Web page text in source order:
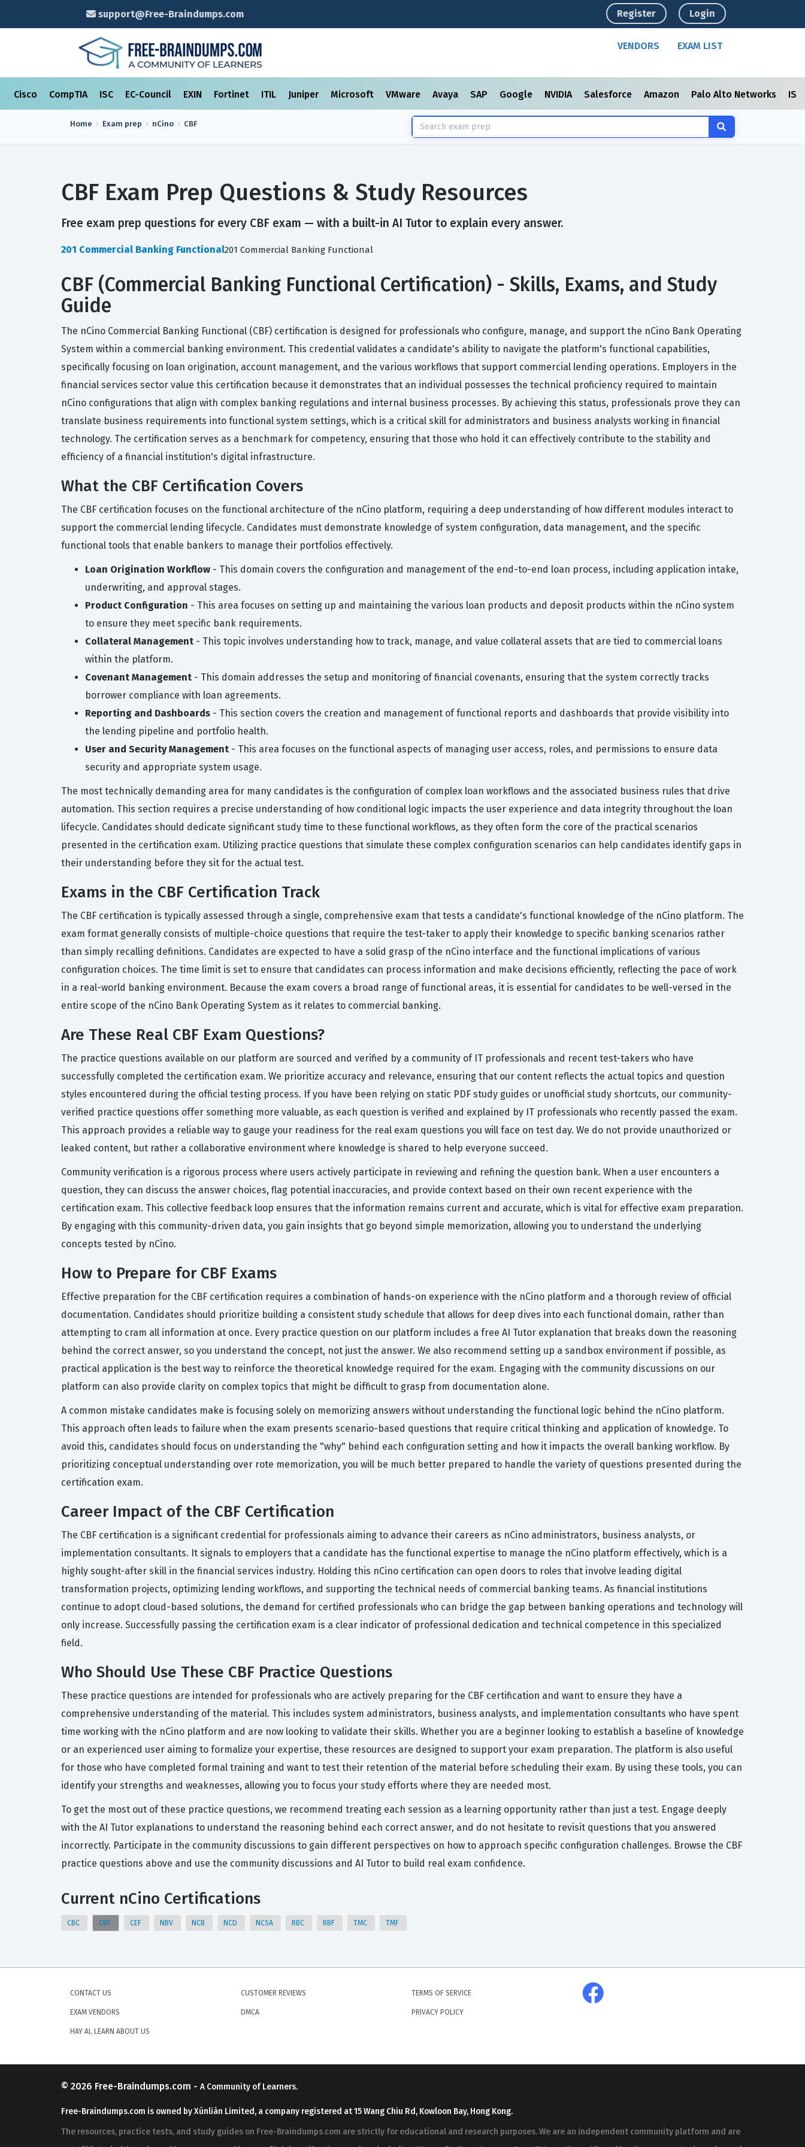
support@Free-Braindumps.com Register Login
VENDORS EXAM LIST
Cisco CompTIA ISC EC-Council EXIN Fortinet ITIL Juniper Microsoft VMware Avaya SAP Google NVIDIA Salesforce Amazon Palo Alto Networks
Home Exam prep nCino CBF
CBF Exam Prep Questions & Study Resources
Free exam prep questions for every CBF exam — with a built-in AI Tutor to explain every answer.
201 Commercial Banking Functional201 Commercial Banking Functional
CBF (Commercial Banking Functional Certification) - Skills, Exams, and Study
Guide
The nCino Commercial Banking Functional (CBF) certification is designed for professionals who configure, manage, and support the nCino Bank Operating
System within a commercial banking environment. This credential validates a candidate's ability to navigate the platform's functional capabilities,
specifically focusing on loan origination, account management, and the various workflows that support commercial lending operations. Employers in the
financial services sector value this certification because it demonstrates that an individual possesses the technical proficiency required to maintain
nCino configurations that align with complex banking regulations and internal business processes. By achieving this status, professionals prove they can
translate business requirements into functional system settings, which is a critical skill for administrators and business analysts working in financial
technology. The certification serves as a benchmark for competency, ensuring that those who hold it can effectively contribute to the stability and
efficiency of a financial institution's digital infrastructure.
What the CBF Certification Covers
The CBF certification focuses on the functional architecture of the nCino platform, requiring a deep understanding of how different modules interact to
support the commercial lending lifecycle. Candidates must demonstrate knowledge of system configuration, data management, and the specific
functional tools that enable bankers to manage their portfolios effectively.
Loan Origination Workflow - This domain covers the configuration and management of the end-to-end loan process, including application intake,
underwriting, and approval stages.
Product Configuration - This area focuses on setting up and maintaining the various loan products and deposit products within the nCino system
to ensure they meet specific bank requirements.
Collateral Management - This topic involves understanding how to track, manage, and value collateral assets that are tied to commercial loans
within the platform.
Covenant Management - This domain addresses the setup and monitoring of financial covenants, ensuring that the system correctly tracks
borrower compliance with loan agreements.
Reporting and Dashboards - This section covers the creation and management of functional reports and dashboards that provide visibility into
the lending pipeline and portfolio health.
User and Security Management - This area focuses on the functional aspects of managing user access, roles, and permissions to ensure data
security and appropriate system usage.
The most technically demanding area for many candidates is the configuration of complex loan workflows and the associated business rules that drive
automation. This section requires a precise understanding of how conditional logic impacts the user experience and data integrity throughout the loan
lifecycle. Candidates should dedicate significant study time to these functional workflows, as they often form the core of the practical scenarios
presented in the certification exam. Utilizing practice questions that simulate these complex configuration scenarios can help candidates identify gaps in
their understanding before they sit for the actual test.
Exams in the CBF Certification Track
The CBF certification is typically assessed through a single, comprehensive exam that tests a candidate's functional knowledge of the nCino platform. The
exam format generally consists of multiple-choice questions that require the test-taker to apply their knowledge to specific banking scenarios rather
than simply recalling definitions. Candidates are expected to have a solid grasp of the nCino interface and the functional implications of various
configuration choices. The time limit is set to ensure that candidates can process information and make decisions efficiently, reflecting the pace of work
in a real-world banking environment. Because the exam covers a broad range of functional areas, it is essential for candidates to be well-versed in the
entire scope of the nCino Bank Operating System as it relates to commercial banking.
Are These Real CBF Exam Questions?
The practice questions available on our platform are sourced and verified by a community of IT professionals and recent test-takers who have
successfully completed the certification exam. We prioritize accuracy and relevance, ensuring that our content reflects the actual topics and question
styles encountered during the official testing process. If you have been relying on static PDF study guides or unofficial study shortcuts, our community-
verified practice questions offer something more valuable, as each question is verified and explained by IT professionals who recently passed the exam.
This approach provides a reliable way to gauge your readiness for the real exam questions you will face on test day. We do not provide unauthorized or
leaked content, but rather a collaborative environment where knowledge is shared to help everyone succeed.
Community verification is a rigorous process where users actively participate in reviewing and refining the question bank. When a user encounters a
question, they can discuss the answer choices, flag potential inaccuracies, and provide context based on their own recent experience with the
certification exam. This collective feedback loop ensures that the information remains current and accurate, which is vital for effective exam preparation.
By engaging with this community-driven data, you gain insights that go beyond simple memorization, allowing you to understand the underlying
concepts tested by nCino.
How to Prepare for CBF Exams
Effective preparation for the CBF certification requires a combination of hands-on experience with the nCino platform and a thorough review of official
documentation. Candidates should prioritize building a consistent study schedule that allows for deep dives into each functional domain, rather than
attempting to cram all information at once. Every practice question on our platform includes a free AI Tutor explanation that breaks down the reasoning
behind the correct answer, so you understand the concept, not just the answer. We also recommend setting up a sandbox environment if possible, as
practical application is the best way to reinforce the theoretical knowledge required for the exam. Engaging with the community discussions on our
platform can also provide clarity on complex topics that might be difficult to grasp from documentation alone.
A common mistake candidates make is focusing solely on memorizing answers without understanding the functional logic behind the nCino platform.
This approach often leads to failure when the exam presents scenario-based questions that require critical thinking and application of knowledge. To
avoid this, candidates should focus on understanding the "why" behind each configuration setting and how it impacts the overall banking workflow. By
prioritizing conceptual understanding over rote memorization, you will be much better prepared to handle the variety of questions presented during the
certification exam.
Career Impact of the CBF Certification
The CBF certification is a significant credential for professionals aiming to advance their careers as nCino administrators, business analysts, or
implementation consultants. It signals to employers that a candidate has the functional expertise to manage the nCino platform effectively, which is a
highly sought-after skill in the financial services industry. Holding this nCino certification can open doors to roles that involve leading digital
transformation projects, optimizing lending workflows, and supporting the technical needs of commercial banking teams. As financial institutions
continue to adopt cloud-based solutions, the demand for certified professionals who can bridge the gap between banking operations and technology will
only increase. Successfully passing the certification exam is a clear indicator of professional dedication and technical competence in this specialized
field.
Who Should Use These CBF Practice Questions
These practice questions are intended for professionals who are actively preparing for the CBF certification and want to ensure they have a
comprehensive understanding of the material. This includes system administrators, business analysts, and implementation consultants who have spent
time working with the nCino platform and are now looking to validate their skills. Whether you are a beginner looking to establish a baseline of knowledge
or an experienced user aiming to formalize your expertise, these resources are designed to support your exam preparation. The platform is also useful
for those who have completed formal training and want to test their retention of the material before scheduling their exam. By using these tools, you can
identify your strengths and weaknesses, allowing you to focus your study efforts where they are needed most.
To get the most out of these practice questions, we recommend treating each session as a learning opportunity rather than just a test. Engage deeply
with the AI Tutor explanations to understand the reasoning behind each correct answer, and do not hesitate to revisit questions that you answered
incorrectly. Participate in the community discussions to gain different perspectives on how to approach specific configuration challenges. Browse the CBF
practice questions above and use the community discussions and AI Tutor to build real exam confidence.
Current nCino Certifications
CBC CBF CEF NBV NCB NCD NCSA RBC RBF TMC TMF
CONTACT US
EXAM VENDORS
HAY AI, LEARN ABOUT US
CUSTOMER REVIEWS
DMCA
TERMS OF SERVICE
PRIVACY POLICY
© 2026 Free-Braindumps.com - A Community of Learners.
Free-Braindumps.com is owned by Xùnliàn Limited, a company registered at 15 Wang Chiu Rd, Kowloon Bay, Hong Kong.
The resources, practice tests, and study guides on Free-Braindumps.com are strictly for educational and research purposes. We are an independent community platform and are